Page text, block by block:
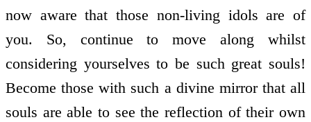
now aware that those non-living idols are of
you. So, continue to move along whilst
considering yourselves to be such great souls!
Become those with such a divine mirror that all
souls are able to see the reflection of their own